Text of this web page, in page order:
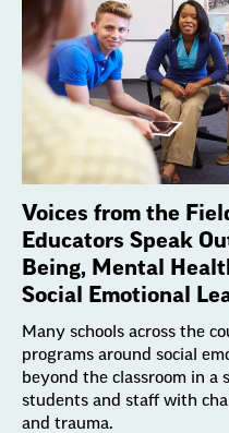
Voices from the
Educators Speak
Being, Mental
Social Emotional
Many schools across the
programs around social
beyond the classroom in
students and staff with
and trauma.